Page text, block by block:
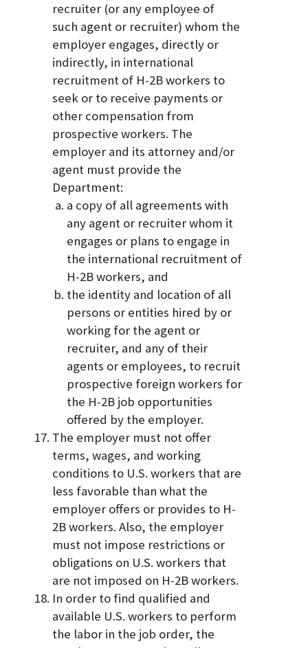
recruiter (or any employee of
such agent or recruiter) whom the
employer engages, directly or
indirectly, in international
recruitment of H-2B workers to
seek or to receive payments or
other compensation from
prospective workers. The
employer and its attorney and/or
agent must provide the
Department:
a copy of all agreements with
any agent or recruiter whom it
engages or plans to engage in
the international recruitment of
H-2B workers, and
the identity and location of all
persons or entities hired by or
working for the agent or
recruiter, and any of their
agents or employees, to recruit
prospective foreign workers for
the H-2B job opportunities
offered by the employer.
The employer must not offer
terms, wages, and working
conditions to U.S. workers that are
less favorable than what the
employer offers or provides to H-
2B workers. Also, the employer
must not impose restrictions or
obligations on U.S. workers that
are not imposed on H-2B workers.
In order to find qualified and
available U.S. workers to perform
the labor in the job order, the